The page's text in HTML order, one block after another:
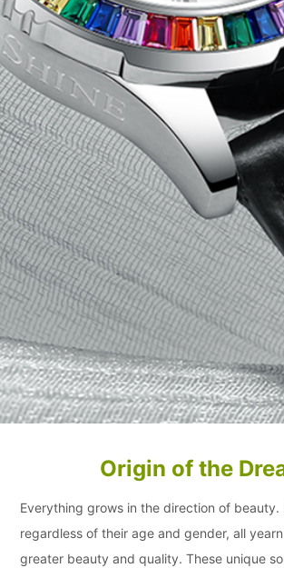
Origin of the
Everything grows in the direction of beauty.
regardless of their age and gender, all
greater beauty and quality. These unique